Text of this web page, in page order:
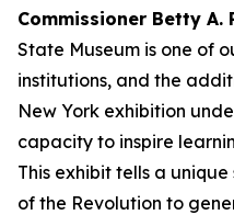
Commissioner Betty A.
State Museum is one of
institutions, and the
New York exhibition
capacity to inspire
This exhibit tells a
of the Revolution to